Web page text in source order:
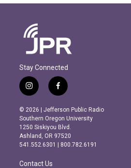
Stay Connected
i
n
s
t
a
g
r
m
f
a
c
e
b
o
o
k
© 2026 | Jefferson Public Radio
Southern Oregon University
1250 Siskiyou Blvd.
Ashland, OR 97520
541.552.6301 | 800.782.6191
Contact Us